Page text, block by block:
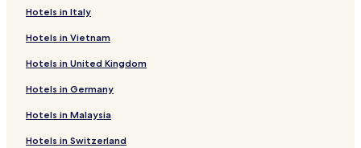
Hotels in Italy
Hotels in Vietnam
Hotels in United Kingdom
Hotels in Germany
Hotels in Malaysia
Hotels in Switzerland